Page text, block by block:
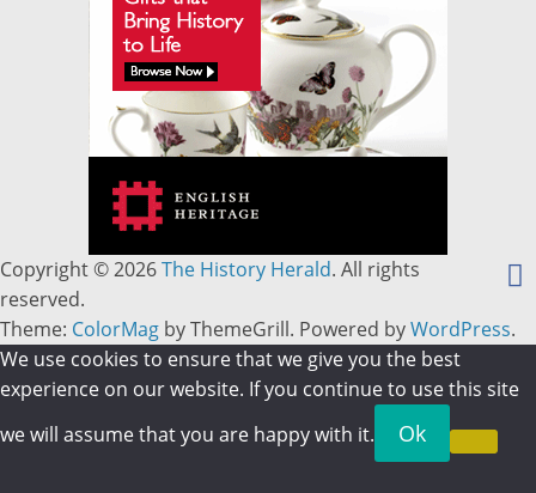
Copyright © 2026The History Herald. All rights
reserved.
Theme: ColorMag by ThemeGrill. Powered byWordPress.
We use cookies to ensure that we give you the best
experience on our website. If you continue to use this site
we will assume that you are happy with it.
Ok